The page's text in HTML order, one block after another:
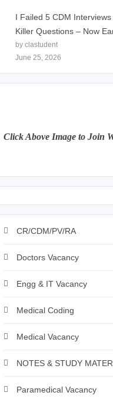
I Failed 5 CDM
Killer Questions – Now
by clastudent
June 25, 2026
Click Above Image to Join
CR/CDM/PV/RA
Doctors Vacancy
Engg & IT Vacancy
Medical Coding
Medical Vacancy
NOTES & STUDY
Paramedical Vacancy